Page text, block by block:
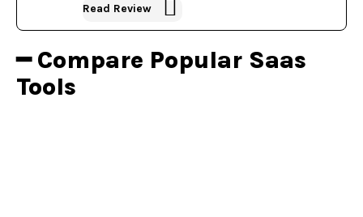
Read Review
━ Compare Popular Saas
Tools